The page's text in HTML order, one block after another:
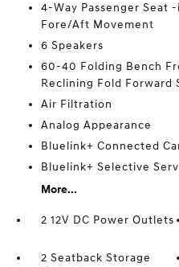
4-Way Passenger Seat
Fore/Aft Movement
6 Speakers
60-40 Folding Bench
Reclining Fold Forward
Air Filtration
Analog Appearance
Bluelink+ Connected
Bluelink+ Selective
More...
2 12V DC Power Outlets
2 Seatback Storage